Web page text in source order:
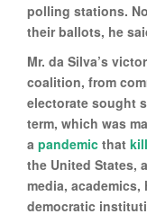
polling stations.
their ballots, he
Mr. da Silva’s
coalition, from
electorate sought
term, which was
a pandemic that
the United States,
media,
democratic